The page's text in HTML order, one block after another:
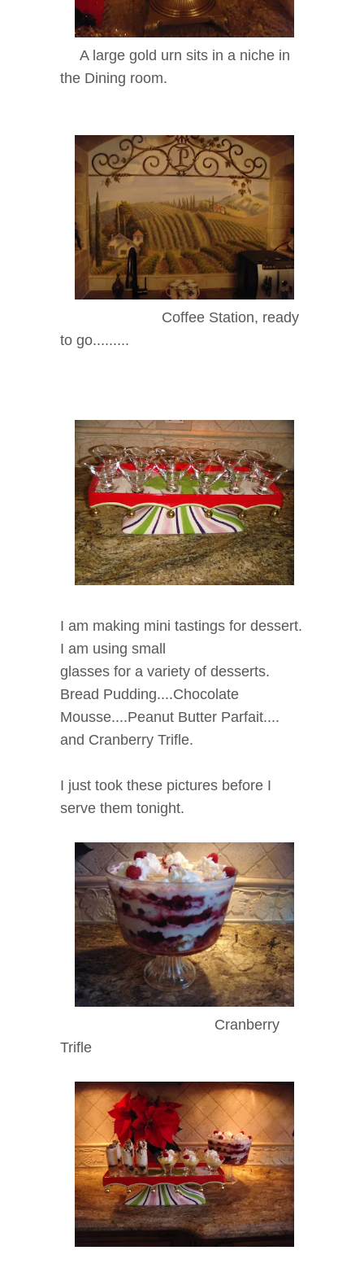
A large gold urn sits in a niche in
the Dining room.
Coffee Station, ready
to go.........
I am making mini tastings for dessert.
I am using small
glasses for a variety of desserts.
Bread Pudding....Chocolate
Mousse....Peanut Butter Parfait....
and Cranberry Trifle.
I just took these pictures before I
serve them tonight.
Cranberry
Trifle